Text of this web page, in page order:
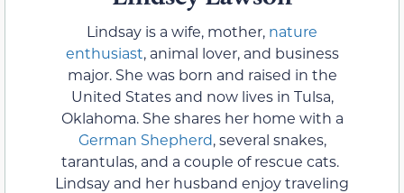
Lindsay is a wife, mother, nature
enthusiast, animal lover, and business
major. She was born and raised in the
United States and now lives in Tulsa,
Oklahoma. She shares her home with a
German Shepherd, several snakes,
tarantulas, and a couple of rescue cats.
Lindsay and her husband enjoy traveling